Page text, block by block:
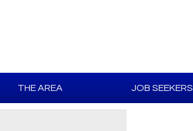
THE AREA JOB SEEKERS